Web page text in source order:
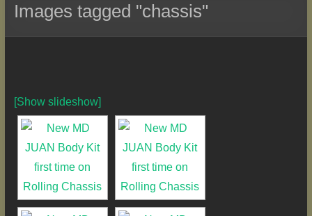
Images tagged "chassis"
[Show slideshow]